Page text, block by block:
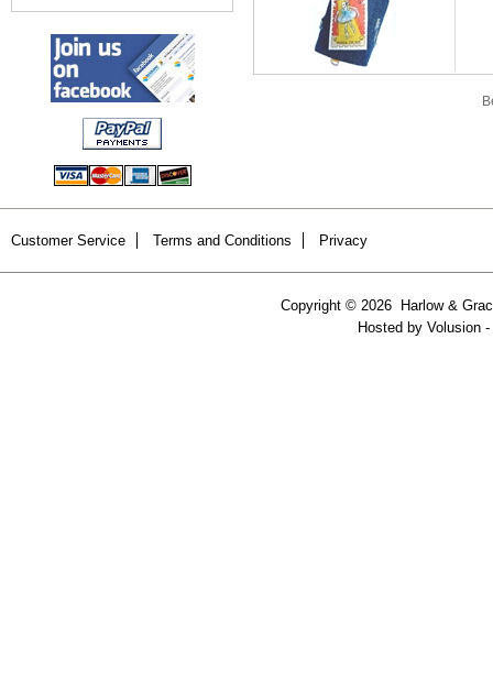
Customer Service Terms and Conditions Privacy
Copyright © 2026 Harlow &
Hosted by Volusion-